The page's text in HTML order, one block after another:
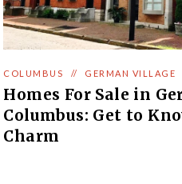
COLUMBUS // GERMAN VILLAGE
Homes For Sale in
Columbus: Get to
Charm